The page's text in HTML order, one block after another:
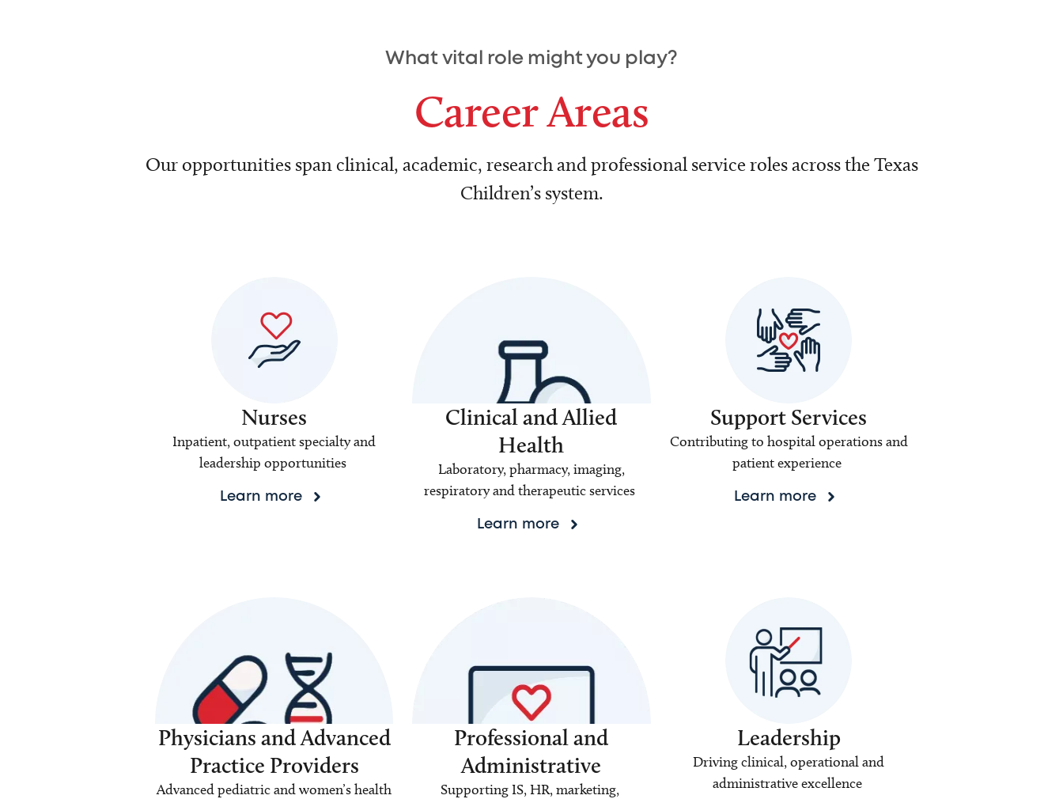
What vital role might you play?
Career Areas
Our opportunities span clinical, academic, research and professional service roles across the Texas
Children’s system.
Nurses
Inpatient, outpatient specialty and
leadership opportunities
Learn more
Clinical and Allied
Health
Laboratory, pharmacy, imaging,
respiratory and therapeutic services
Learn more
Support Services
Contributing to hospital operations and
patient experience
Learn more
Physicians and Advanced
Practice Providers
Advanced pediatric and women’s health
Professional and
Administrative
Supporting IS, HR, marketing,
Leadership
Driving clinical, operational and
administrative excellence